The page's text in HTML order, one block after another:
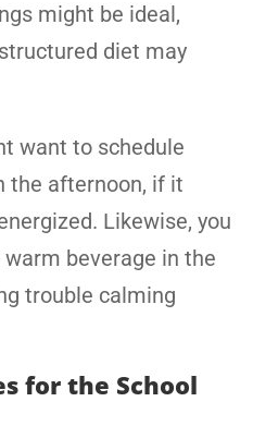
might be ideal,
diet may
want to schedule
the afternoon, if it
Likewise, you
beverage in the
trouble calming
for the School